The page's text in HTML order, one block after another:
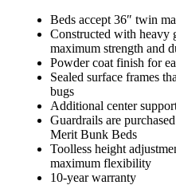
Beds accept 36″ twin
Constructed with heavy
maximum strength and
Powder coat finish for
Sealed surface frames
bugs
Additional center
Guardrails are
Merit Bunk Beds
Toolless height
maximum flexibility
10-year warranty